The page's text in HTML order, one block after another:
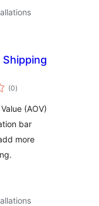
Shipping
(0total
ratings
)
(AOV)
bar
more